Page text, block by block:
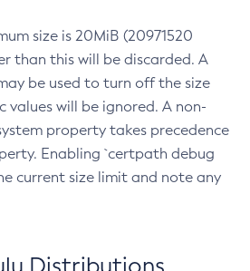
size is 20MiB (20971520
than this will be discarded. A
be used to turn off the size
values will be ignored. A non-
property takes precedence
Enabling `certpath debug
current size limit and note any